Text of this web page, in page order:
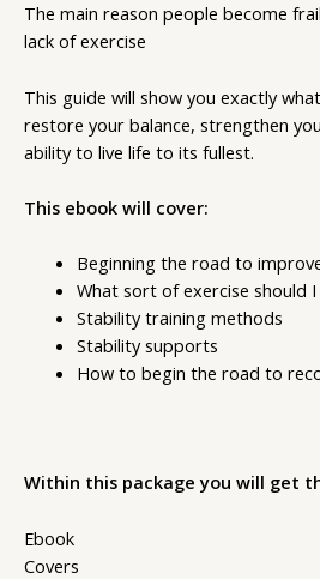
The main reason people become
lack of exercise
This guide will show you exactly
restore your balance, strengthen
ability to live life to its fullest.
This ebook will cover:
Beginning the road to
What sort of exercise should
Stability training methods
Stability supports
How to begin the road to
Within this package you will get
Ebook
Covers